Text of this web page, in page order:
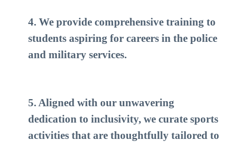
4. We provide comprehensive training to
students aspiring for careers in the police
and military services.
5. Aligned with our unwavering
dedication to inclusivity, we curate sports
activities that are thoughtfully tailored to